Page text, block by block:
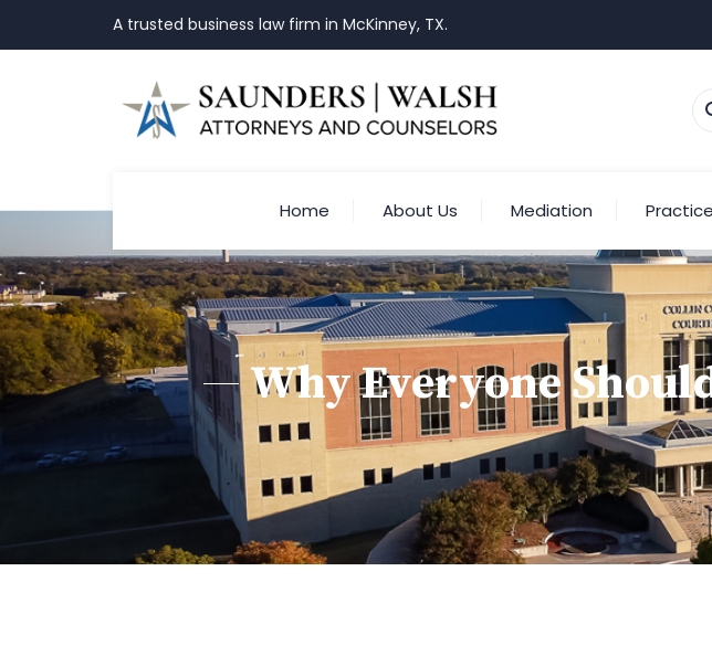
A trusted business law firm in McKinney, TX.
Home About Us Mediation
Why Everyone